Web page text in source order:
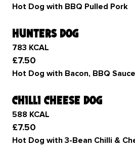
Hot Dog with BBQ Pulled Pork
hunters dog
783 KCAL
£7.50
Hot Dog with Bacon, BBQ
chilli cheese dog
588 KCAL
£7.50
Hot Dog with 3-Bean Chilli &